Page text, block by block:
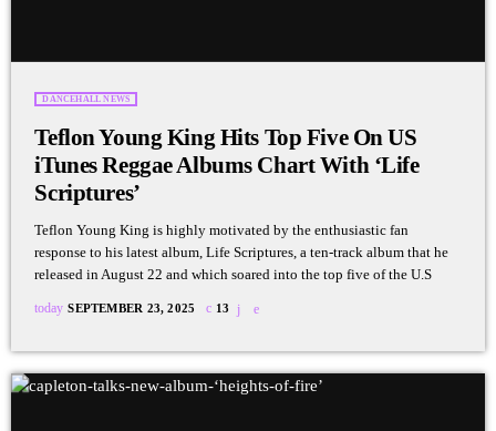
DANCEHALL NEWS
Teflon Young King Hits Top Five On US
iTunes Reggae Albums Chart With ‘Life
Scriptures’
Teflon Young King is highly motivated by the enthusiastic fan
response to his latest album, Life Scriptures, a ten-track album that he
released in August 22 and which soared into the top five of the U.S
today SEPTEMBER 23, 2025 13